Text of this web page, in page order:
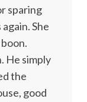
sparing
She
He simply
the
good